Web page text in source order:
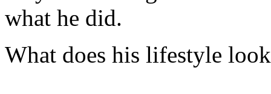
what he did.
What does his lifestyle